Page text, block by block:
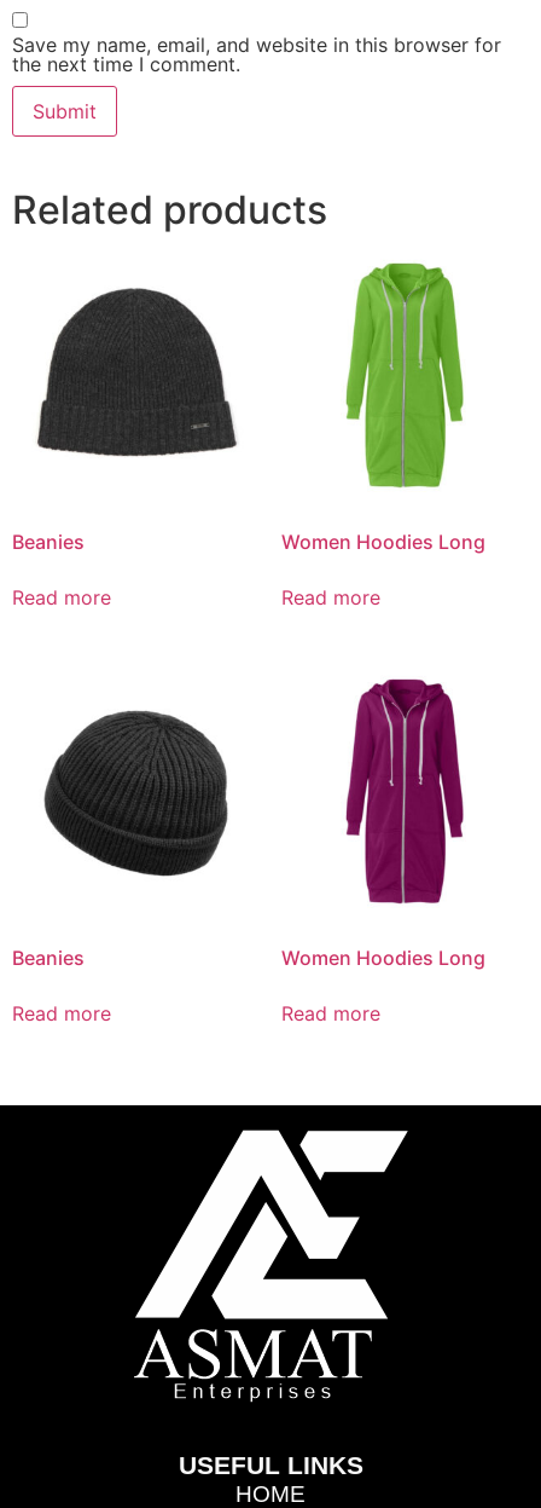
Save my name, email, and website in this browser for
the next time I comment.
Related products
Beanies
Read more
Women Hoodies Long
Read more
Beanies
Read more
Women Hoodies Long
Read more
USEFUL LINKS
HOME